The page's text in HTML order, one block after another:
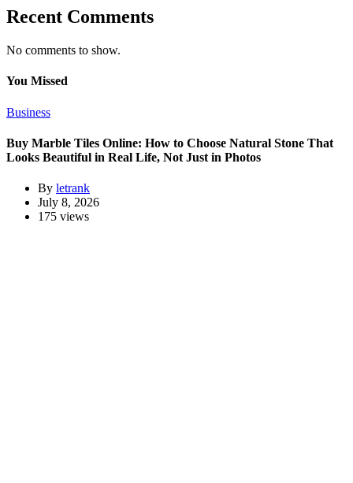
Recent Comments
No comments to show.
You Missed
Business
Buy Marble Tiles Online: How to Choose Natural Stone That
Looks Beautiful in Real Life, Not Just in Photos
By letrank
July 8, 2026
175 views